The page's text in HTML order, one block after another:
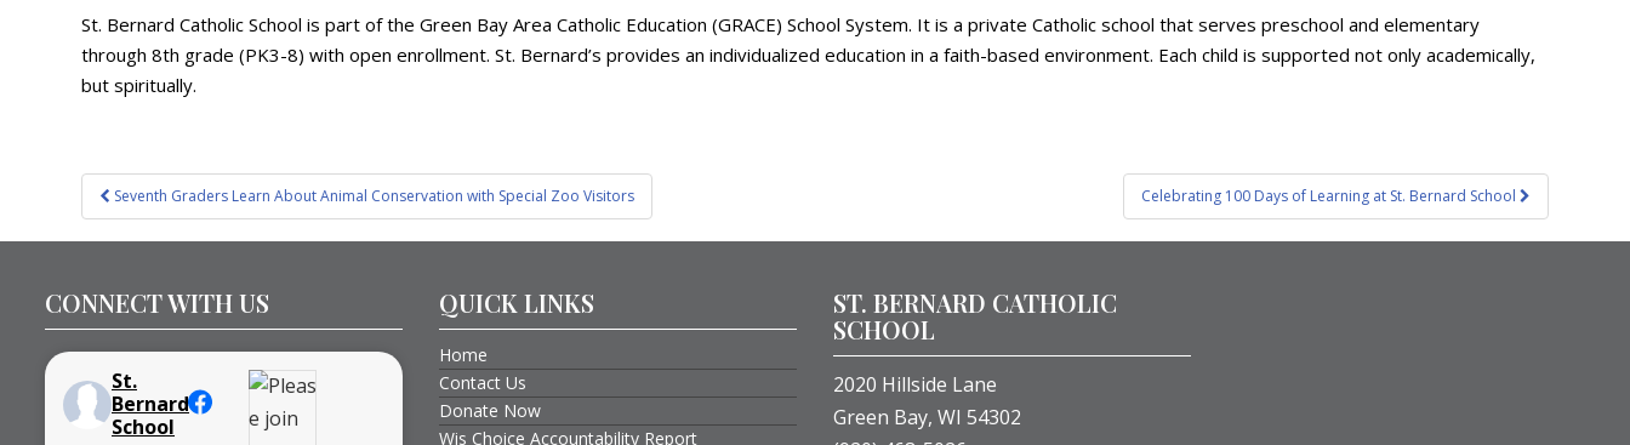
St. Bernard Catholic School is part of the Green Bay Area Catholic Education (GRACE) School System. It is a private Catholic school that serves preschool and elementary
through 8th grade (PK3-8) with open enrollment. St. Bernard’s provides an individualized education in a faith-based environment. Each child is supported not only academically,
but spiritually.
Post
navigation
Seventh Graders Learn About Animal Conservation with Special Zoo Visitors Celebrating 100 Days of Learning at St. Bernard School
CONNECT WITH US
St.
Bernard
School
QUICK LINKS
Home
Contact Us
Donate Now
Wis Choice Accountability Report
ST. BERNARD CATHOLIC
SCHOOL
2020 Hillside Lane
Green Bay, WI 54302